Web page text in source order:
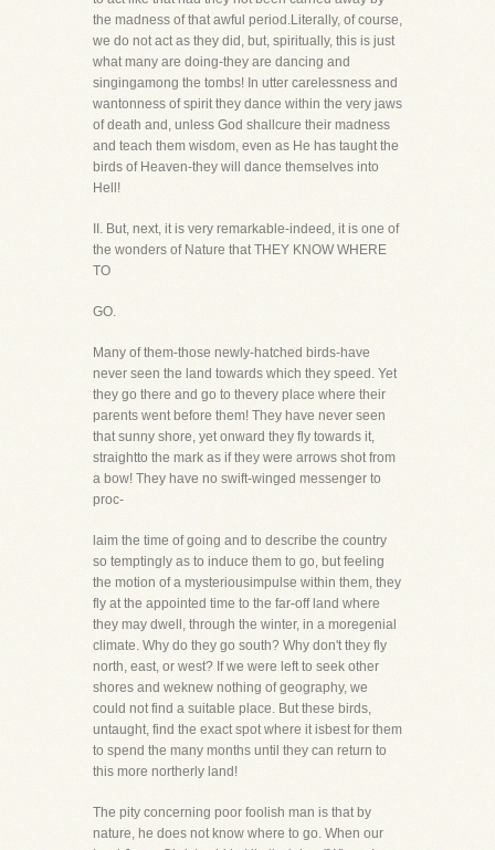
the madness of that awful period.Literally, of course,
we do not act as they did, but, spiritually, this is just
what many are doing-they are dancing and
singingamong the tombs! In utter carelessness and
wantonness of spirit they dance within the very jaws
of death and, unless God shallcure their madness
and teach them wisdom, even as He has taught the
birds of Heaven-they will dance themselves into
Hell!
II. But, next, it is very remarkable-indeed, it is one of
the wonders of Nature that THEY KNOW WHERE
TO
GO.
Many of them-those newly-hatched birds-have
never seen the land towards which they speed. Yet
they go there and go to thevery place where their
parents went before them! They have never seen
that sunny shore, yet onward they fly towards it,
straightto the mark as if they were arrows shot from
a bow! They have no swift-winged messenger to
proc-
laim the time of going and to describe the country
so temptingly as to induce them to go, but feeling
the motion of a mysteriousimpulse within them, they
fly at the appointed time to the far-off land where
they may dwell, through the winter, in a moregenial
climate. Why do they go south? Why don't they fly
north, east, or west? If we were left to seek other
shores and weknew nothing of geography, we
could not find a suitable place. But these birds,
untaught, find the exact spot where it isbest for them
to spend the many months until they can return to
this more northerly land!
The pity concerning poor foolish man is that by
nature, he does not know where to go. When our